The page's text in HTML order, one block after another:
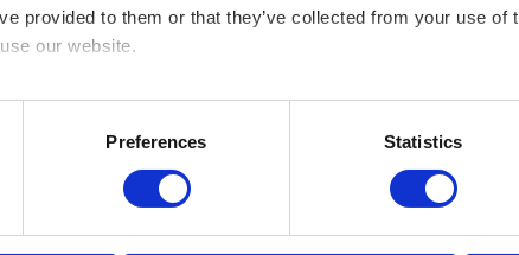
provided to them or that they’ve collected from your use
our website.
here: https://www.sbs.dk/legal/cookies
Preferences Statistics